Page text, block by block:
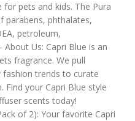
pets and kids. The Pura
parabens, phthalates,
petroleum,
Us: Capri Blue is an
fragrance. We pull
trends to curate
Find your Capri Blue style
scents today!
of 2): Your favorite Capri